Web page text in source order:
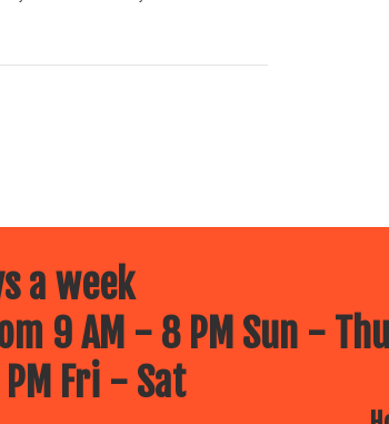
a week
9 AM - 8 PM Sun -
Fri - Sat